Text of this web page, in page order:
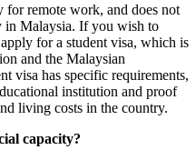
for remote work, and does not
in Malaysia. If you wish to
for a student visa, which is
and the Malaysian
visa has specific requirements,
institution and proof
living costs in the country.
capacity?